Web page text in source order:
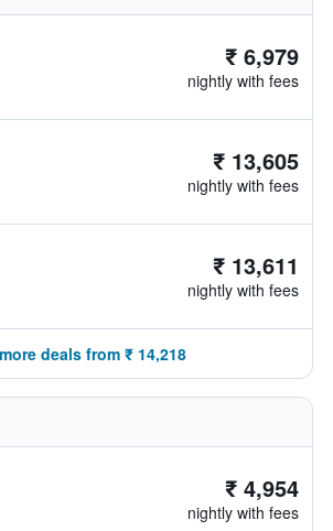
₹ 6,979
nightly with fees
₹ 13,605
nightly with fees
₹ 13,611
nightly with fees
deals from ₹ 14,218
₹ 4,954
nightly with fees